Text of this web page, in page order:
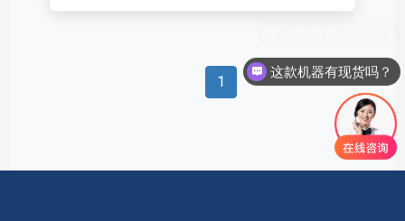
1
这款机器有现货吗？